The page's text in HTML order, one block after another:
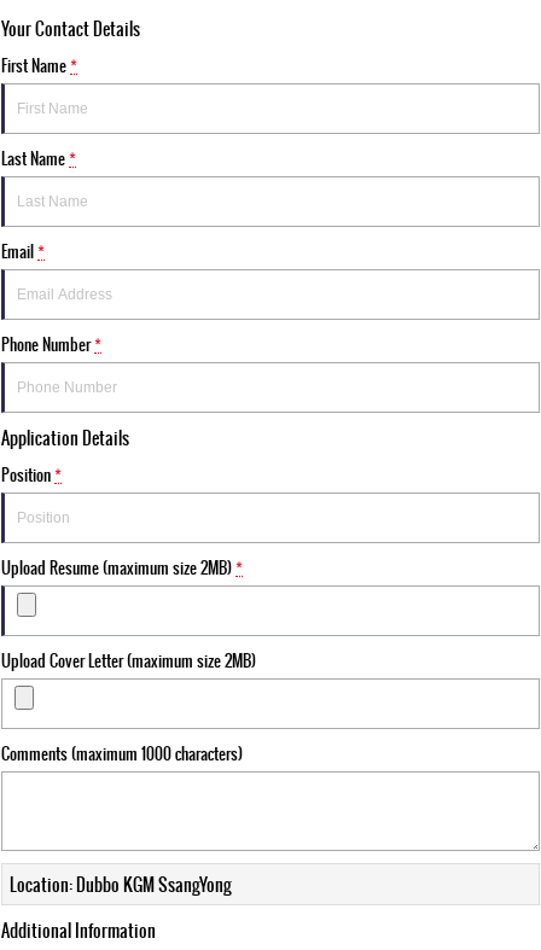
Your Contact Details
First Name*
Last Name*
Email*
Phone Number*
Application Details
Position*
Upload Resume (maximum size 2MB)*
Upload Cover Letter (maximum size 2MB)
Comments (maximum 1000 characters)
Location: Dubbo KGM SsangYong
Additional Information